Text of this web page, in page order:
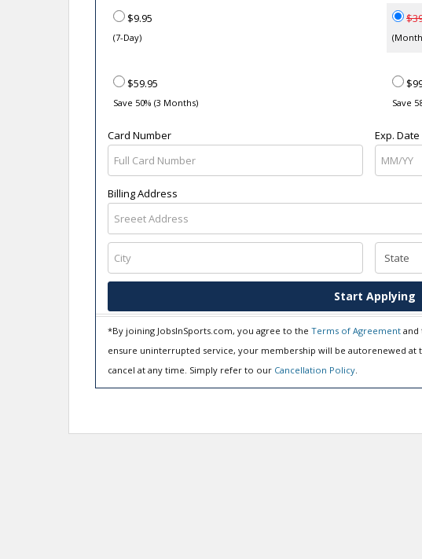
$9.95
(7-Day)
$59.95
Save 50% (3 Months) Save
Card Number Exp. Date
Billing Address
Start Applying
*By joining JobsInSports.com, you agree to the Terms of Agreement and
ensure uninterrupted service, your membership will be autorenewed
cancel at any time. Simply refer to our Cancellation Policy.